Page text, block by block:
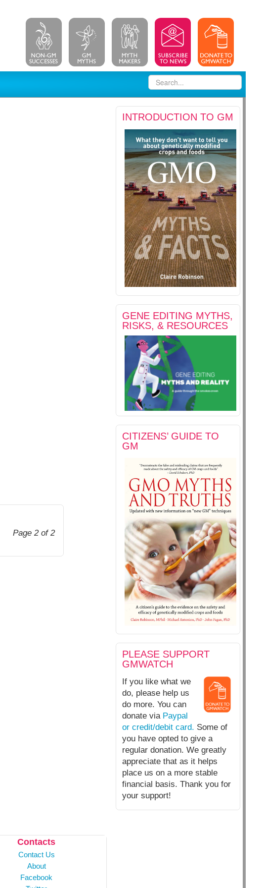
INTRODUCTION TO GM
GENE EDITING MYTHS,
RISKS, & RESOURCES
CITIZENS’ GUIDE TO
GM
PLEASE SUPPORT
GMWATCH
If you like what we
do, please help us
do more. You can
donate via Paypal
or credit/debit card. Some of
you have opted to give a
regular donation. We greatly
appreciate that as it helps
place us on a more stable
financial basis. Thank you for
your support!
Page 2 of 2
Contacts
Contact Us
About
Facebook